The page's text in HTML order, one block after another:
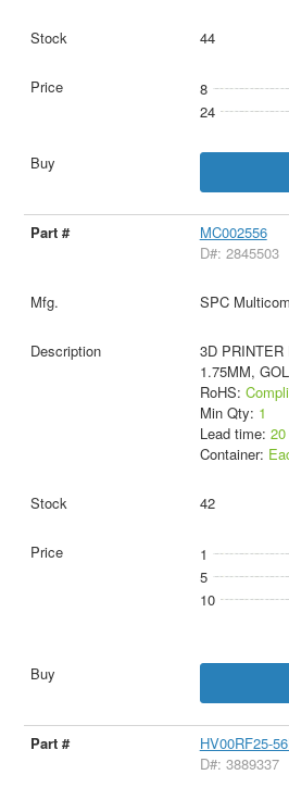
44
8
24
MC002556
D#: 2845503
SPC
3D
1.75MM,
RoHS:
Min Qty: 1
Lead time:
Container:
42
1
5
10
HV00RF25-
D#: 3889337